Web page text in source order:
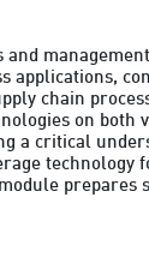
chain
on both
a critical
technology
prepares